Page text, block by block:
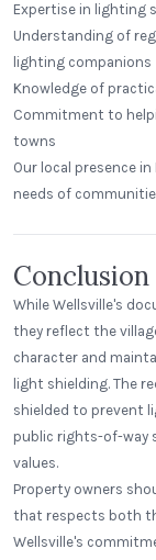
Expertise in lighting
Understanding of
lighting companions
Knowledge of
Commitment to
towns
Our local presence
needs of
Conclusion
While Wellsville's
they reflect the
character and
light shielding. The
shielded to prevent
public rights-of-way
values.
Property owners
that respects both
Wellsville's